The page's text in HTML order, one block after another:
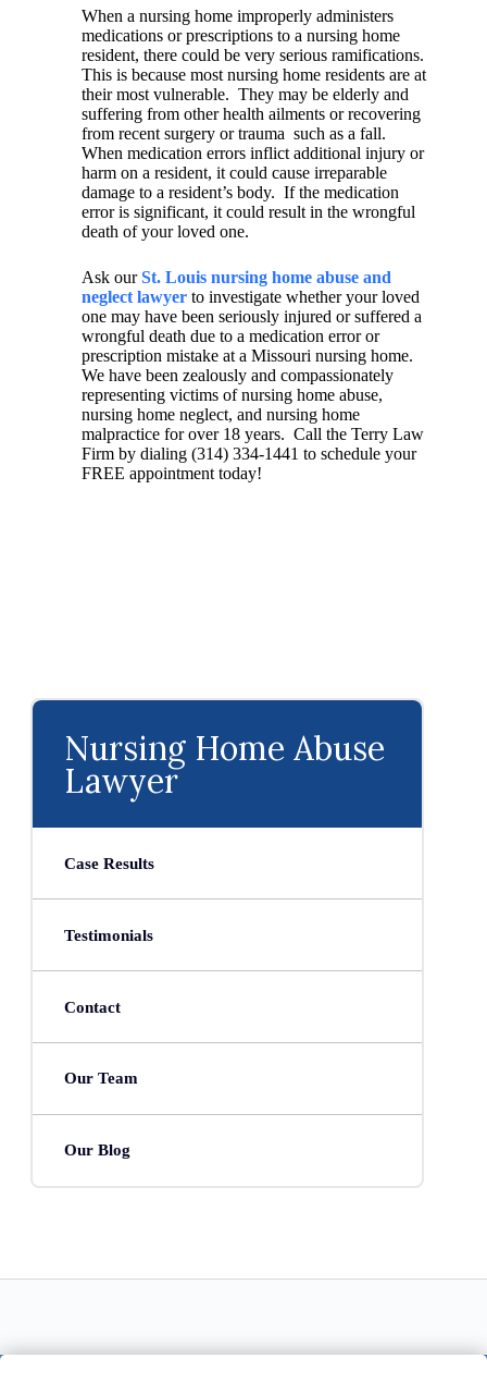
When a nursing home improperly administers
medications or prescriptions to a nursing home
resident, there could be very serious ramifications.
This is because most nursing home residents are at
their most vulnerable. They may be elderly and
suffering from other health ailments or recovering
from recent surgery or trauma such as a fall.
When medication errors inflict additional injury or
harm on a resident, it could cause irreparable
damage to a resident’s body. If the medication
error is significant, it could result in the wrongful
death of your loved one.
Ask ourSt. Louis nursing home abuse and
neglect lawyer to investigate whether your loved
one may have been seriously injured or suffered a
wrongful death due to a medication error or
prescription mistake at a Missouri nursing home.
We have been zealously and compassionately
representing victims of nursing home abuse,
nursing home neglect, and nursing home
malpractice for over 18 years. Call the Terry Law
Firm by dialing (314) 334-1441 to schedule your
FREE appointment today!
Nursing Home Abuse
Lawyer
Case Results
Testimonials
Contact
Our Team
Our Blog